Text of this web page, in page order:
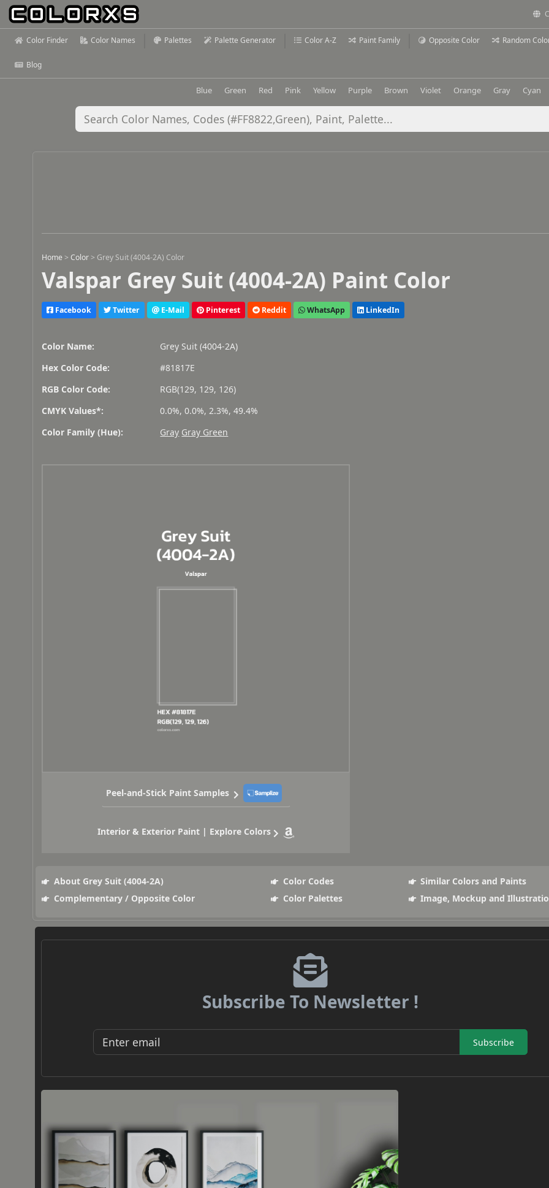
Color Finder Color Names Palettes Palette Generator Color A-Z Paint Family Opposite Color Random
Blog
Blue Green Red Pink Yellow Purple Brown Violet Orange Gray Cyan
Home >Color > Grey Suit (4004-2A) Color
Valspar Grey Suit (4004-2A) Paint Color
Facebook Twitter E-Mail Pinterest Reddit WhatsApp LinkedIn
Color Name:
Grey Suit (4004-2A)
Hex Color Code:
#81817E
RGB Color Code:
RGB(129, 129, 126)
CMYK Values*:
0.0%, 0.0%, 2.3%, 49.4%
Color Family (Hue):
Gray Gray Green
Peel-and-Stick Paint Samples
Interior & Exterior Paint | Explore Colors
About Grey Suit (4004-2A) Color Codes
Similar Colors and Paints
Complementary / Opposite Color
Color Palettes Image, Mockup and
Subscribe To Newsletter !
Subscribe